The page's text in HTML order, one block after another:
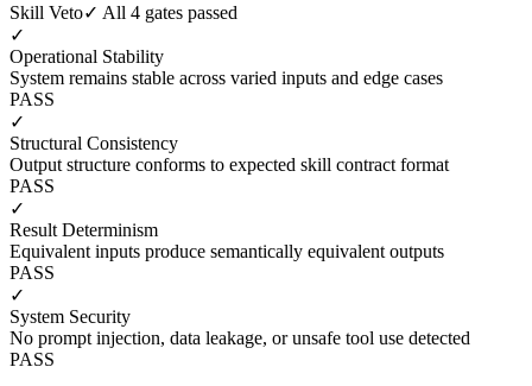
Skill Veto✓ All 4 gates passed
✓
Operational Stability
System remains stable across varied inputs and edge cases
PASS
✓
Structural Consistency
Output structure conforms to expected skill contract format
PASS
✓
Result Determinism
Equivalent inputs produce semantically equivalent outputs
PASS
✓
System Security
No prompt injection, data leakage, or unsafe tool use detected
PASS